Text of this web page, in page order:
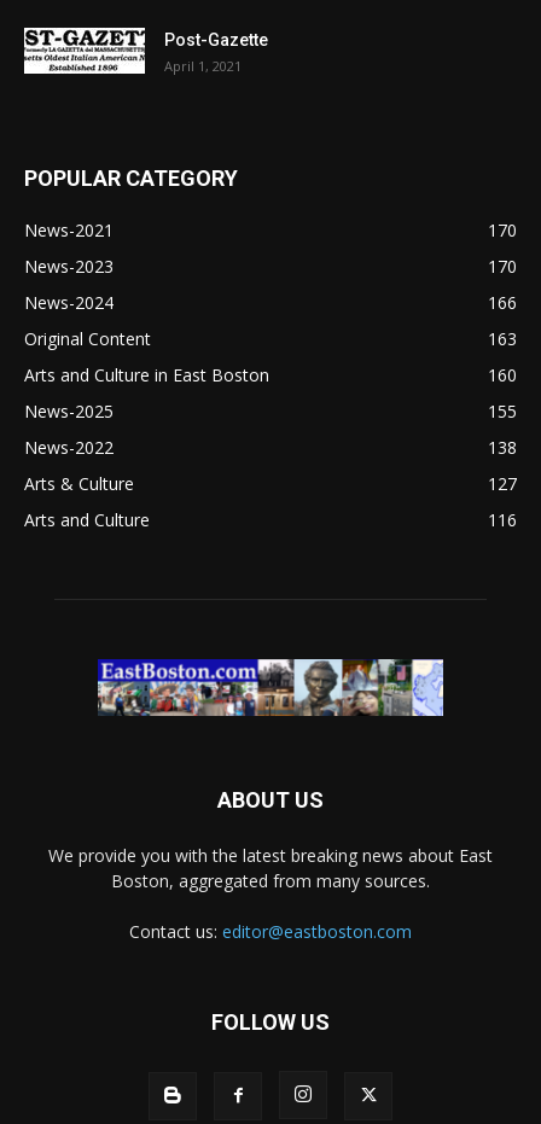
Post-Gazette
April 1, 2021
POPULAR CATEGORY
News-2021
170
News-2023
170
News-2024
166
Original Content
163
Arts and Culture in East Boston
160
News-2025
155
News-2022
138
Arts & Culture
127
Arts and Culture
116
ABOUT US
We provide you with the latest breaking news about East
Boston, aggregated from many sources.
Contact us: editor@eastboston.com
FOLLOW US